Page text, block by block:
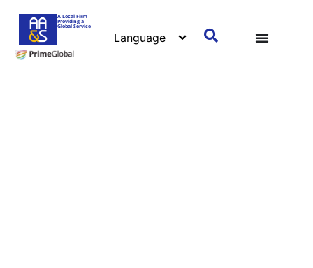
A Local Firm
Providing a
Global Service